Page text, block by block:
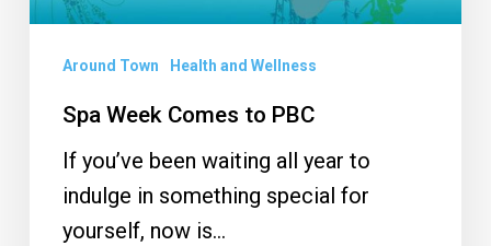
Around Town Health and Wellness
Spa Week Comes to PBC
If you’ve been waiting all year to
indulge in something special for
yourself, now is…